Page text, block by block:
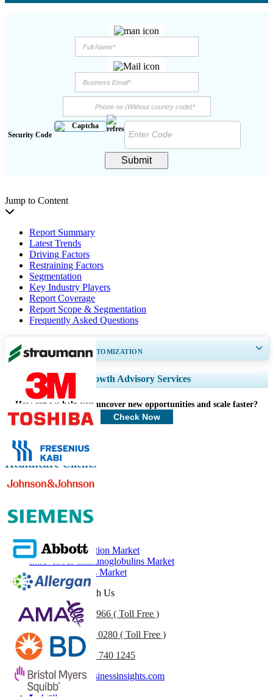
Security Code
Submit
Jump to Content
Report Summary
Latest Trends
Driving Factors
Restraining Factors
Segmentation
Key Industry Players
Report Coverage
Report Scope & Segmentation
Frequently Asked Questions
GET 30-60hrsFREE CUSTOMIZATION
Expand Regional and Country Coverage, Segments Analysis, Company
Profiles, Competitive Benchmarking, and End-user Insights.
Customize Now
Growth Advisory Services
How can we help you uncover new opportunities and scale faster?
Check Now
Healthcare Clients
Related Reports
Albumin Market
Plasma Fractionation Market
Intravenous Immunoglobulins Market
Immunoglobulins Market
Get In Touch With Us
US+1 833 909 2966 ( Toll Free )
UK
+44 808 502 0280 ( Toll Free )
(APAC) +91 744 740 1245
sales@fortunebusinessinsights.com
Call